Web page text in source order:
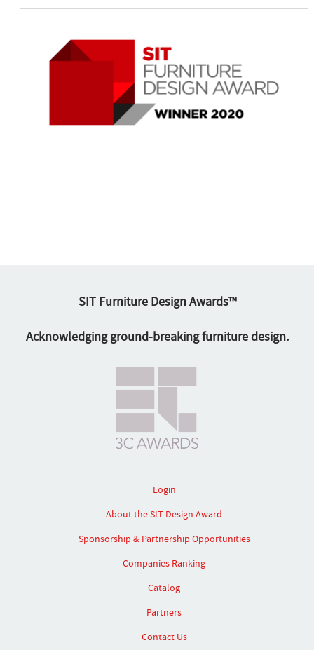
SIT Furniture Design Awards™
Acknowledging ground-breaking furniture design.
Login
About the SIT Design Award
Sponsorship & Partnership Opportunities
Companies Ranking
Catalog
Partners
Contact Us